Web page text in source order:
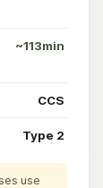
~113min
CCS
Type 2
use